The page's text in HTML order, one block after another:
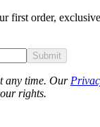
first order,
Submit
any time. Our
rights.